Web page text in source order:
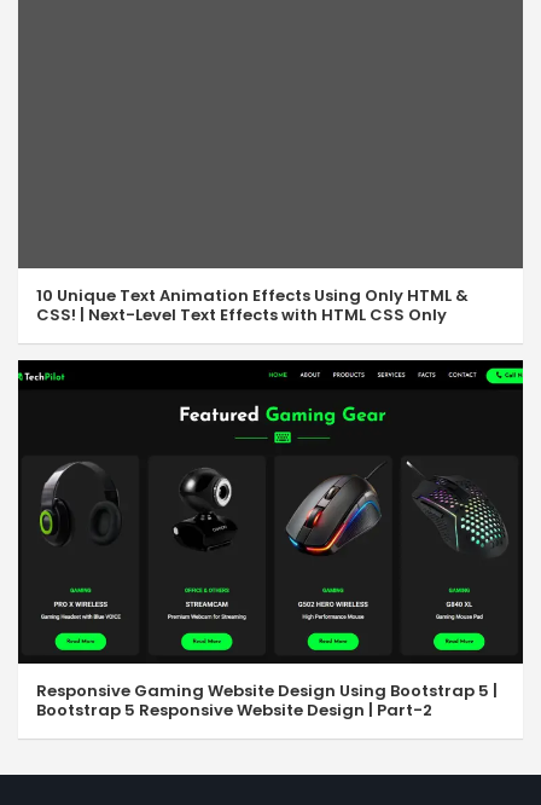
10 Unique Text Animation Effects Using Only HTML &
CSS! | Next-Level Text Effects with HTML CSS Only
Responsive Gaming Website Design Using Bootstrap 5 |
Bootstrap 5 Responsive Website Design | Part-2